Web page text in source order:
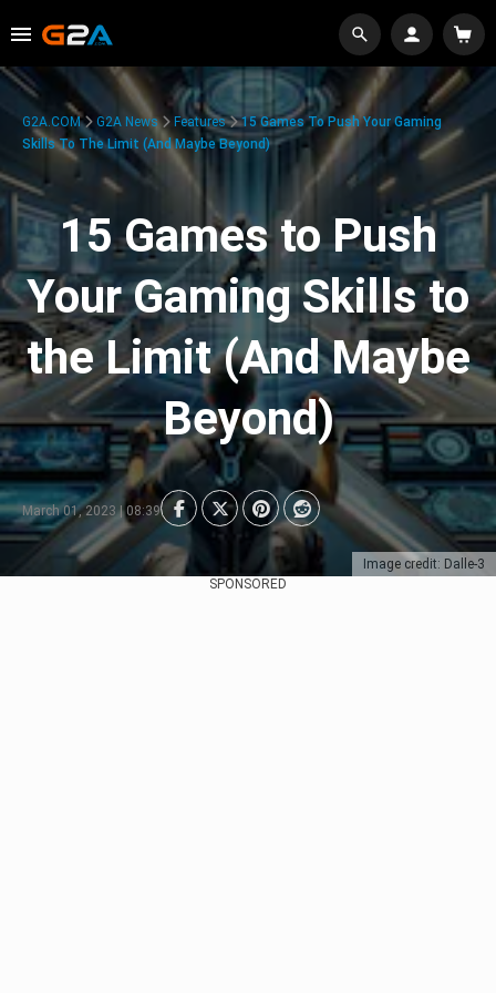
Image credit: Dalle-3
G2A.COM G2A News Features
15 Games To Push Your Gaming
Skills To The Limit (And Maybe Beyond)
15 Games to Push
Your Gaming Skills to
the Limit (And Maybe
Beyond)
March 01, 2023 | 08:39
SPONSORED